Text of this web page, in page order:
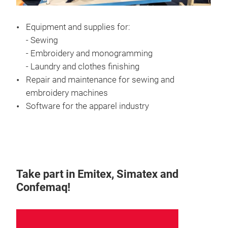
Equipment and supplies for:
- Sewing
- Embroidery and monogramming
- Laundry and clothes finishing
Repair and maintenance for sewing and
embroidery machines
Software for the apparel industry
Take part in Emitex, Simatex and
Confemaq!